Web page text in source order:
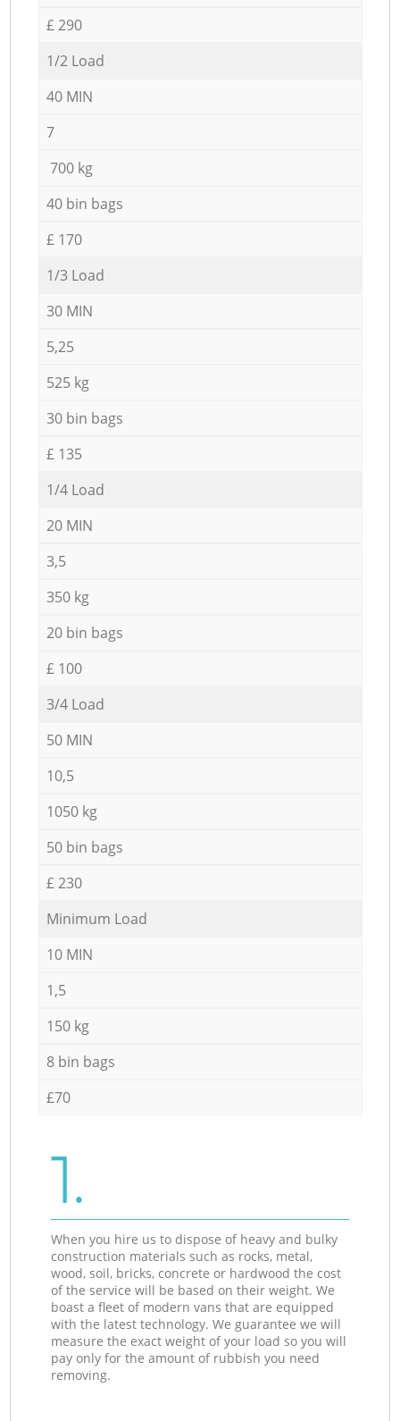
£ 290
1/2 Load
40 MIN
7
700 kg
40 bin bags
£ 170
1/3 Load
30 MIN
5,25
525 kg
30 bin bags
£ 135
1/4 Load
20 MIN
3,5
350 kg
20 bin bags
£ 100
3/4 Load
50 MIN
10,5
1050 kg
50 bin bags
£ 230
Minimum Load
10 MIN
1,5
150 kg
8 bin bags
£70
1.
When you hire us to dispose of heavy and bulky
construction materials such as rocks, metal,
wood, soil, bricks, concrete or hardwood the cost
of the service will be based on their weight. We
boast a fleet of modern vans that are equipped
with the latest technology. We guarantee we will
measure the exact weight of your load so you will
pay only for the amount of rubbish you need
removing.